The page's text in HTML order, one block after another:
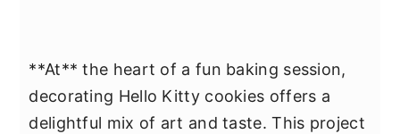
**At** the heart of a fun baking session,
decorating Hello Kitty cookies offers a
delightful mix of art and taste. This project